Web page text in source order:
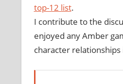
top-12 list.
I contribute to the
enjoyed any Amber
character